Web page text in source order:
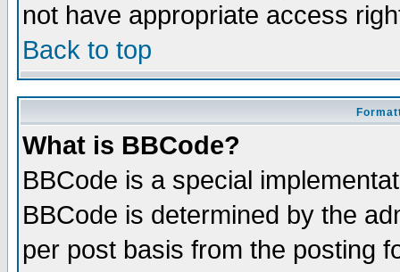
not have appropriate access
Back to top
What is BBCode?
BBCode is a special
BBCode is determined by the
per post basis from the posting